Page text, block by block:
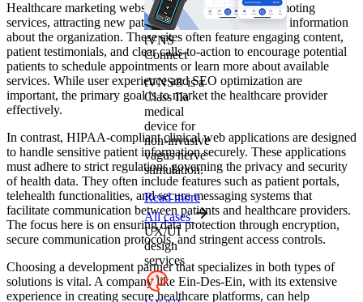
Healthcare marketing websites primarily focus on promoting
services, attracting new patients, and providing general information
about the organization. These sites often feature engaging content,
patient testimonials, and clear calls-to-action to encourage potential
patients to schedule appointments or learn more about available
services. While user experience and SEO optimization are
important, the primary goal is to market the healthcare provider
effectively.
In contrast, HIPAA-compliant clinical web applications are designed
to handle sensitive patient information securely. These applications
must adhere to strict regulations governing the privacy and security
of health data. They often include features such as patient portals,
telehealth functionalities, and secure messaging systems that
facilitate communication between patients and healthcare providers.
The focus here is on ensuring data protection through encryption,
secure communication protocols, and stringent access controls.
Choosing a development partner that specializes in both types of
solutions is vital. A company like Ein-Des-Ein, with its extensive
experience in creating secure healthcare platforms, can help
tVNS
Connect
tVNS® is a
Class IIa
medical
device for
non-invasive
vagus nerve
stimulation.
Read more
All cases
UX/UI
design
services